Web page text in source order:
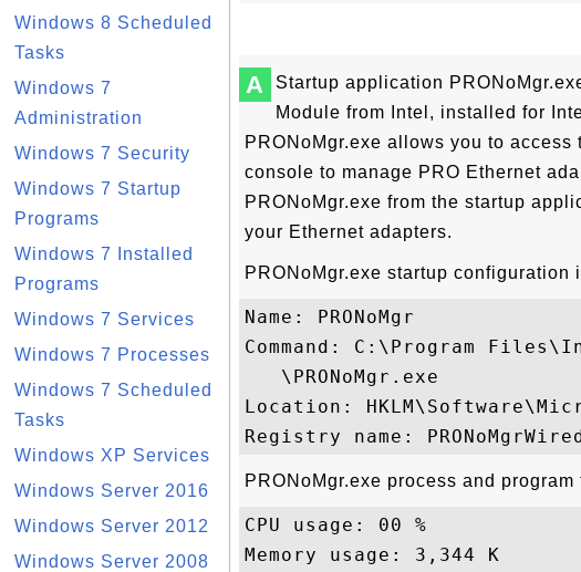
Windows 8 Scheduled
Tasks
Windows 7
Administration
Windows 7 Security
Windows 7 Startup
Programs
Windows 7 Installed
Programs
Windows 7 Services
Windows 7 Processes
Windows 7 Scheduled
Tasks
Windows XP Services
Windows Server 2016
Windows Server 2012
Windows Server 2008
A
Startup application
Module from Intel, installed for
PRONoMgr.exe allows you to
console to manage PRO Ethernet
PRONoMgr.exe from the startup
your Ethernet adapters.
PRONoMgr.exe startup configuration
Name: PRONoMgr
Command: C:\Program
   \PRONoMgr.exe
Location:
PRONoMgr.exe process and program
CPU usage: 00 %
Memory usage: 3,344 K